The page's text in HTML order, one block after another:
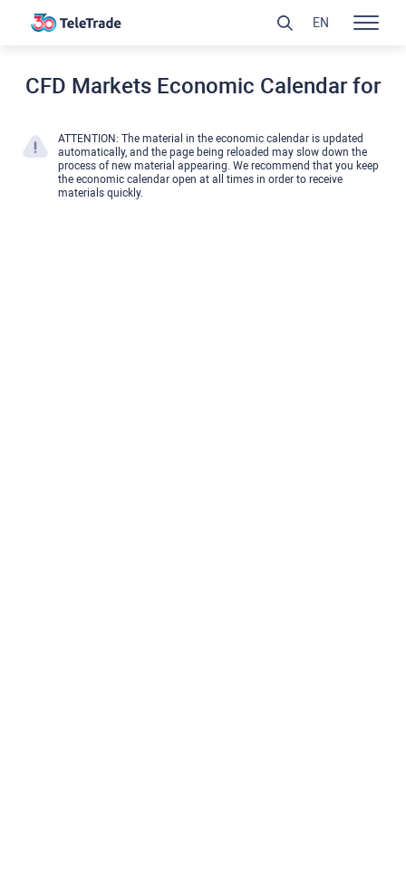
CFD Markets Economic Calendar for
ATTENTION: The material in the economic calendar is updated
automatically, and the page being reloaded may slow down the
process of new material appearing. We recommend that you keep
the economic calendar open at all times in order to receive
materials quickly.
EN